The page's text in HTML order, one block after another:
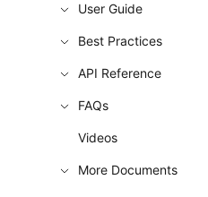
User Guide
Best Practices
API Reference
FAQs
Videos
More Documents